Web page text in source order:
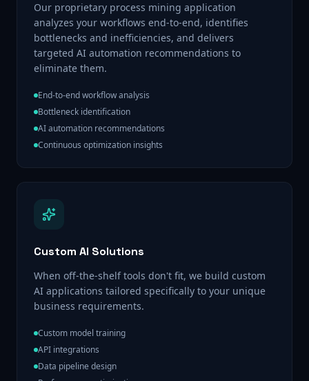
Our proprietary process mining application
analyzes your workflows end-to-end, identifies
bottlenecks and inefficiencies, and delivers
targeted AI automation recommendations to
eliminate them.
End-to-end workflow analysis
Bottleneck identification
AI automation recommendations
Continuous optimization insights
Custom AI Solutions
When off-the-shelf tools don't fit, we build custom
AI applications tailored specifically to your unique
business requirements.
Custom model training
API integrations
Data pipeline design